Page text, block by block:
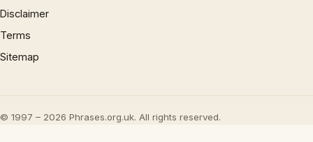
Disclaimer
Terms
Sitemap
© 1997 – 2026 Phrases.org.uk. All rights reserved.